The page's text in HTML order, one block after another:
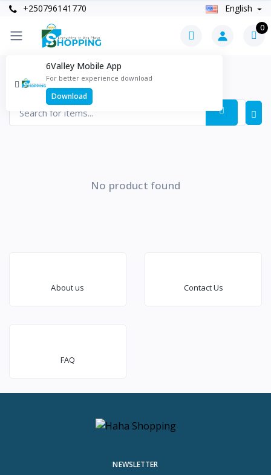
+250796141770 English
0
6Valley Mobile App
For better experience download
Download
Health & Beauty Products
Items found
No product found
About us Contact Us
FAQ
NEWSLETTER